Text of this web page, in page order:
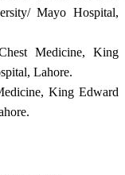
Mayo Hospital,
Medicine, King
Lahore.
King Edward